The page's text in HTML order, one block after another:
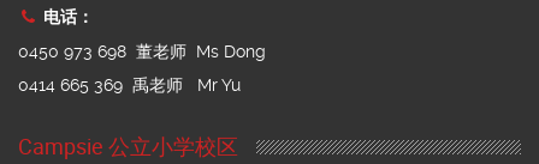
电话：
0450 973 698 董老师 Ms Dong
0414 665 369 禹老师 Mr Yu
Campsie 公立小学校区